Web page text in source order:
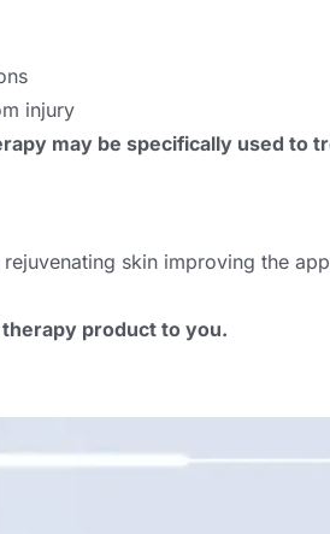
injury
may be specifically used to
skin improving the
product to you.